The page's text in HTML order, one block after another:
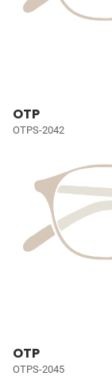
OTP
OTPS-2042
OTP
OTPS-2045